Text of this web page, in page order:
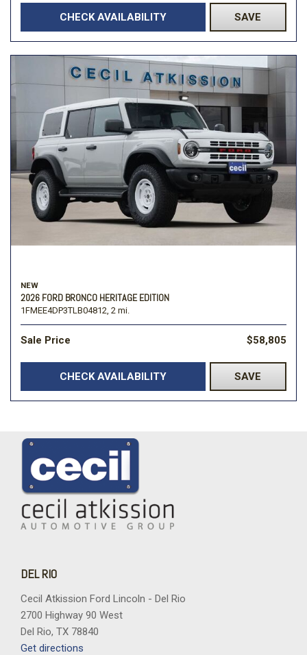
CHECK AVAILABILITY SAVE
NEW
2026 FORD BRONCO HERITAGE EDITION
1FMEE4DP3TLB04812, 2 mi.
Sale Price $58,805
CHECK AVAILABILITY SAVE
DEL RIO
Cecil Atkission Ford Lincoln - Del Rio
2700 Highway 90 West
Del Rio, TX 78840
Get directions